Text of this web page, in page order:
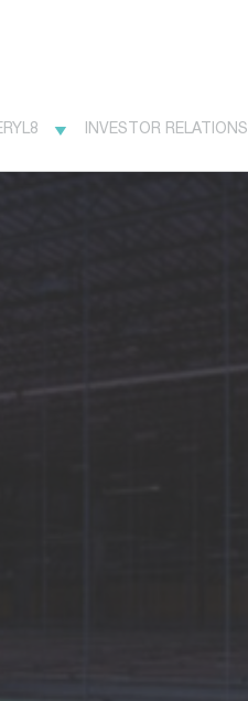
INVESTOR RELATIONS